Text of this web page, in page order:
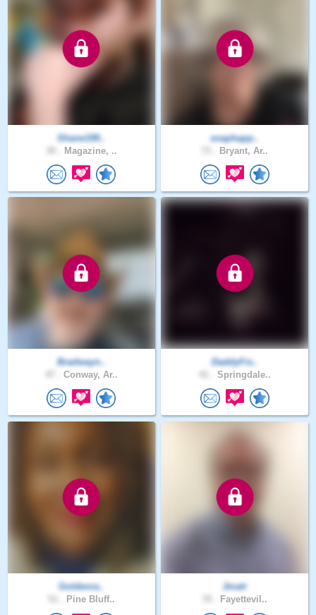
Shane199..
Magazine, ..
snaphapp..
Bryant, Ar..
Bradwayn..
Conway, Ar..
DaddyFis..
Springdale..
Goldenra..
Pine Bluff..
Jmatr
Fayettevil..